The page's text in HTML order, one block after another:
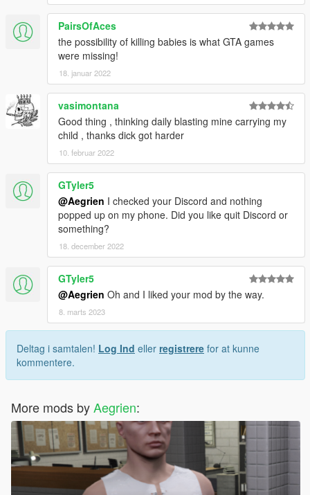
PairsOfAces
the possibility of killing babies is what GTA games
were missing!
18. januar 2022
vasimontana
Good thing , thinking daily blasting mine carrying my
child , thanks dick got harder
10. februar 2022
GTyler5
@Aegrien I checked your Discord and nothing
popped up on my phone. Did you like quit Discord or
something?
18. december 2022
GTyler5
@Aegrien Oh and I liked your mod by the way.
8. marts 2023
Deltag i samtalen! Log Ind eller registrere for at kunne
kommentere.
More mods byAegrien: